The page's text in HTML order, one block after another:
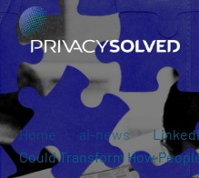
Home ai-news
Could Transform How